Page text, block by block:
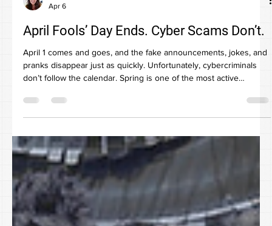
Apr 6
April Fools’ Day Ends. Cyber Scams Don’t.
April 1 comes and goes, and the fake announcements, jokes, and
seasons for cyber scams not because employees are careless,
but because businesses are busy. Teams are moving fast,
inboxes are full, and messages that almost look normal blend into
the workday. That’s when risk slips through unnoticed. The reality
is this: today’s cyber threats don’t target